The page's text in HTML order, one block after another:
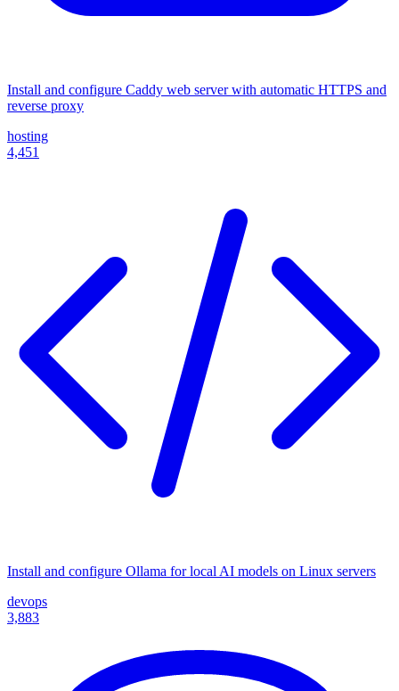
Install and configure Caddy web server with automatic HTTPS and
reverse proxy
hosting
4,451
Install and configure Ollama for local AI models on Linux servers
devops
3,883